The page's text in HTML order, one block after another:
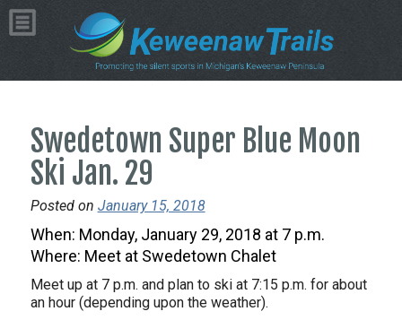
Swedetown Super Blue Moon
Ski Jan. 29
Posted on January 15, 2018
When: Monday, January 29, 2018 at 7 p.m.
Where: Meet at Swedetown Chalet
Meet up at 7 p.m. and plan to ski at 7:15 p.m. for about
an hour (depending upon the weather).